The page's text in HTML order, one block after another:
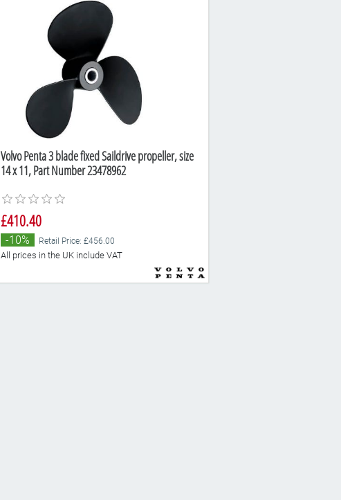
Volvo Penta 3 blade fixed Saildrive propeller, size
14 x 11, Part Number 23478962
£410.40
-10% Retail Price: £456.00
All prices in the UK include VAT